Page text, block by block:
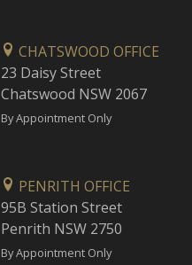
CHATSWOOD OFFICE
23 Daisy Street
Chatswood NSW 2067
By Appointment Only
PENRITH OFFICE
95B Station Street
Penrith NSW 2750
By Appointment Only